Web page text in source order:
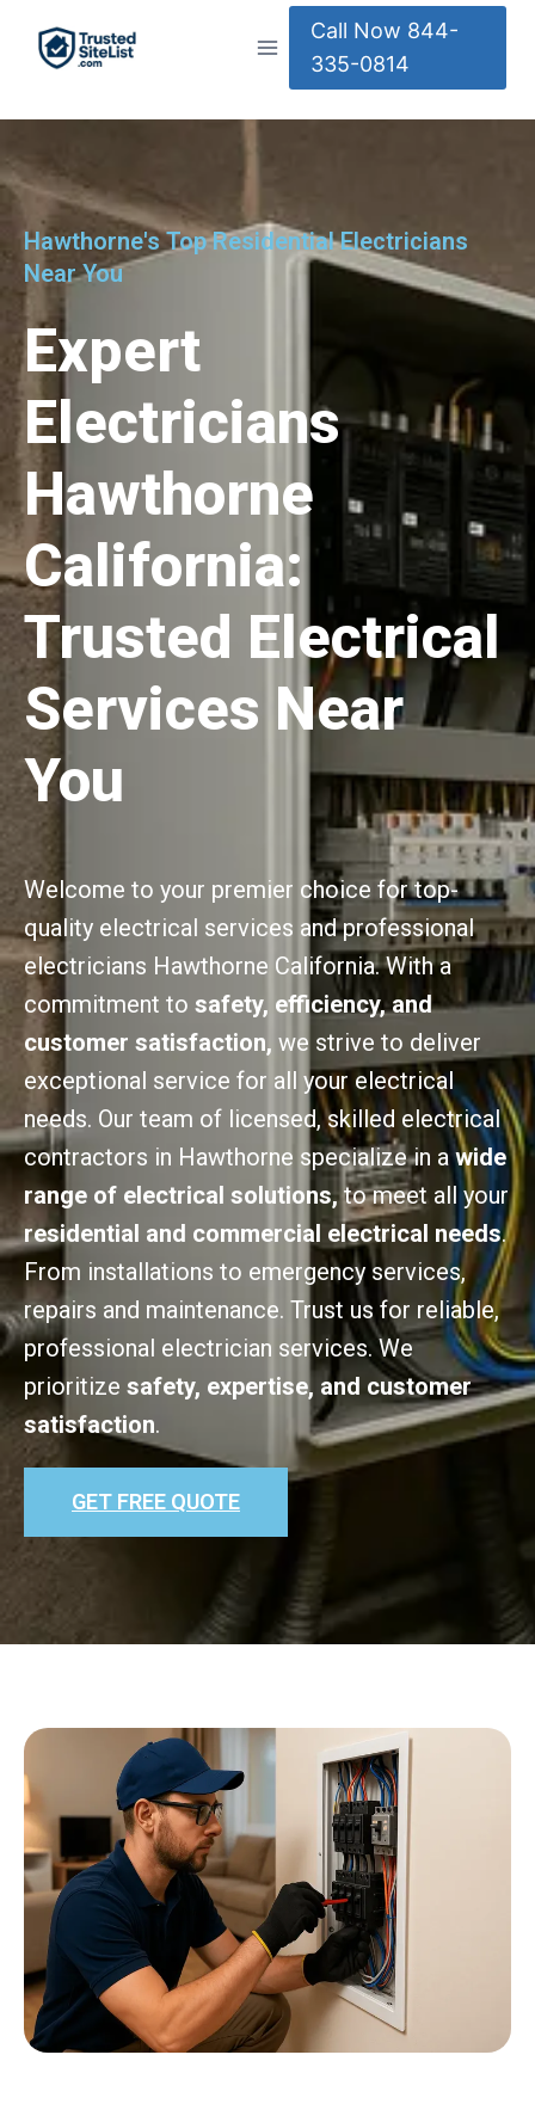
Call Now 844-
335-0814
Hawthorne's Top Residential Electricians
Near You
Expert
Electricians
Hawthorne
California:
Trusted Electrical
Services Near
You
Welcome to your premier choice for top-
quality electrical services and professional
electricians Hawthorne California. With a
commitment to safety, efficiency, and
customer satisfaction, we strive to deliver
exceptional service for all your electrical
needs. Our team of licensed, skilled electrical
contractors in Hawthorne specialize in awide
range of electrical solutions,to meet all your
residential and commercial electrical needs.
From installations to emergency services,
repairs and maintenance. Trust us for reliable,
professional electrician services. We
prioritize safety, expertise, and customer
satisfaction.
GET FREE QUOTE